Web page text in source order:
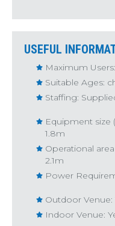
USEFUL
Maximum
Suitable Ages:
Staffing:
Equipment size
1.8m
Operational
2.1m
Power
Outdoor Venue:
Indoor Venue: